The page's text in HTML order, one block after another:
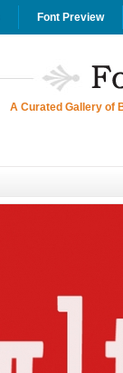
Font Preview
A Curated Gallery of